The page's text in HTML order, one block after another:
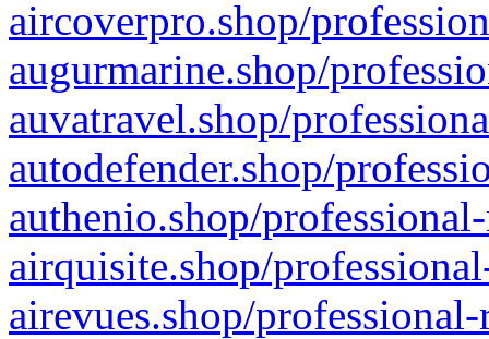
aircoverpro.shop/
augurmarine.shop/
auvatravel.shop/
autodefender.shop/
authenio.shop/
airquisite.shop/
airevues.shop/